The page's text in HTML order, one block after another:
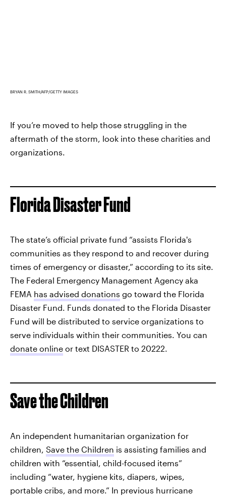
BRYAN R. SMITH/AFP/GETTY IMAGES
If you’re moved to help those struggling in the
aftermath of the storm, look into these charities and
organizations.
Florida Disaster Fund
The state’s official private fund “assists Florida's
communities as they respond to and recover during
times of emergency or disaster,” according to its site.
The Federal Emergency Management Agency aka
FEMA has advised donations go toward the Florida
Disaster Fund. Funds donated to the Florida Disaster
Fund will be distributed to service organizations to
serve individuals within their communities. You can
donate online or text DISASTER to 20222.
Save the Children
An independent humanitarian organization for
children, Save the Children is assisting families and
children with “essential, child-focused items”
including “water, hygiene kits, diapers, wipes,
portable cribs, and more.” In previous hurricane